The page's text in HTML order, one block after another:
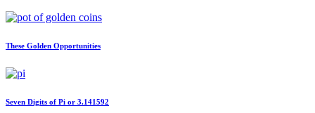
These Golden Opportunities
Seven Digits of Pi or 3.141592